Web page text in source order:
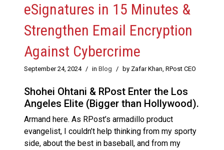
eSignatures in 15 Minutes &
Strengthen Email Encryption
Against Cybercrime
September 24, 2024 / in Blog / by Zafar Khan, RPost CEO
Shohei Ohtani & RPost Enter the Los
Angeles Elite (Bigger than Hollywood).
Armand here. As RPost’s armadillo product
evangelist, I couldn’t help thinking from my sporty
side, about the best in baseball, and from my